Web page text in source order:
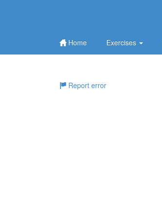
Home Exercises
Report error